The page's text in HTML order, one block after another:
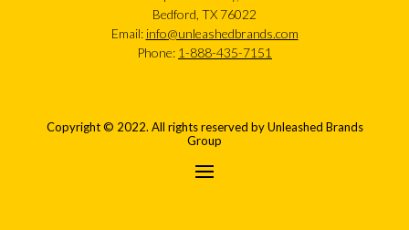
Bedford, TX 76022
Email: info@unleashedbrands.com
Phone: 1-888-435-7151
Copyright © 2022. All rights reserved by Unleashed Brands
Group